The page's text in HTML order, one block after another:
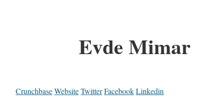
Evde Mimar
CrunchbaseWebsiteTwitterFacebookLinkedin